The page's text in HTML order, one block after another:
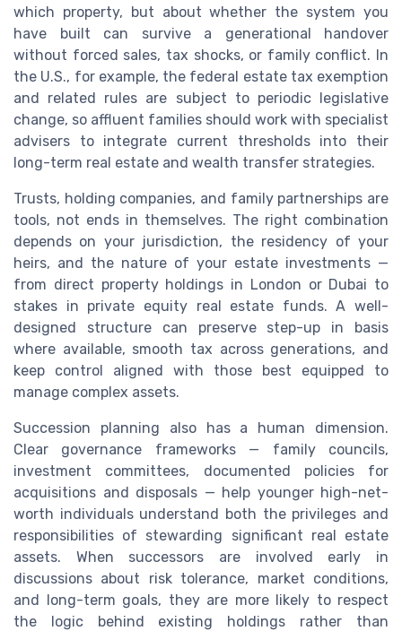
which property, but about whether the system you
have built can survive a generational handover
without forced sales, tax shocks, or family conflict. In
the U.S., for example, the federal estate tax exemption
and related rules are subject to periodic legislative
change, so affluent families should work with specialist
advisers to integrate current thresholds into their
long-term real estate and wealth transfer strategies.
Trusts, holding companies, and family partnerships are
tools, not ends in themselves. The right combination
depends on your jurisdiction, the residency of your
heirs, and the nature of your estate investments —
from direct property holdings in London or Dubai to
stakes in private equity real estate funds. A well-
designed structure can preserve step-up in basis
where available, smooth tax across generations, and
keep control aligned with those best equipped to
manage complex assets.
Succession planning also has a human dimension.
Clear governance frameworks — family councils,
investment committees, documented policies for
acquisitions and disposals — help younger high-net-
worth individuals understand both the privileges and
responsibilities of stewarding significant real estate
assets. When successors are involved early in
discussions about risk tolerance, market conditions,
and long-term goals, they are more likely to respect
the logic behind existing holdings rather than